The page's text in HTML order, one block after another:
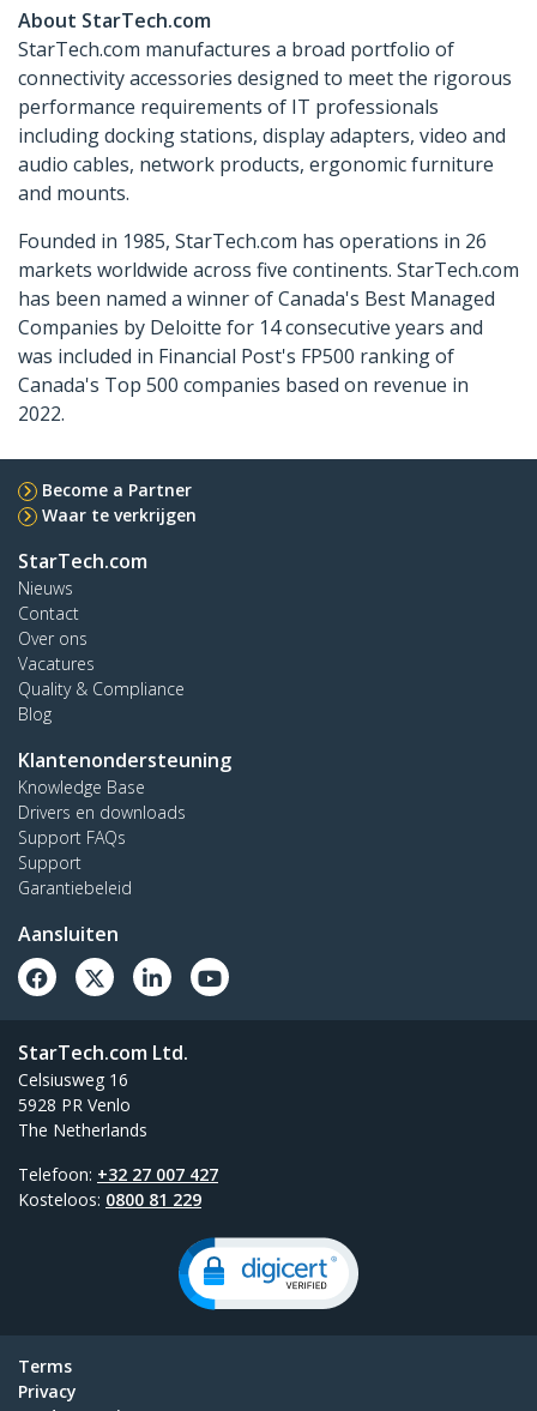
About StarTech.com
StarTech.com manufactures a broad portfolio of
connectivity accessories designed to meet the rigorous
performance requirements of IT professionals
including docking stations, display adapters, video and
audio cables, network products, ergonomic furniture
and mounts.
Founded in 1985, StarTech.com has operations in 26
markets worldwide across five continents. StarTech.com
has been named a winner of Canada's Best Managed
Companies by Deloitte for 14 consecutive years and
was included in Financial Post's FP500 ranking of
Canada's Top 500 companies based on revenue in
2022.
Become a Partner
Waar te verkrijgen
StarTech.com
Nieuws
Contact
Over ons
Vacatures
Quality & Compliance
Blog
Klantenondersteuning
Knowledge Base
Drivers en downloads
Support FAQs
Support
Garantiebeleid
Aansluiten
StarTech.com Ltd.
Celsiusweg 16
5928 PR Venlo
The Netherlands
Telefoon: +32 27 007 427
Kosteloos: 0800 81 229
Terms
Privacy